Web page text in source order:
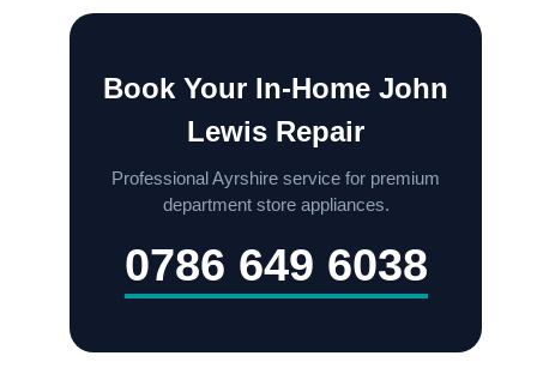
Book Your In-Home John
Lewis Repair
Professional Ayrshire service for premium
department store appliances.
0786 649 6038